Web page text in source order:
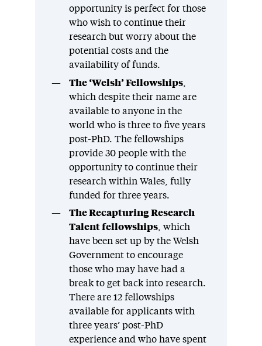
opportunity is perfect for those
who wish to continue their
research but worry about the
potential costs and the
availability of funds.
The ‘Welsh’ Fellowships,
which despite their name are
available to anyone in the
world who is three to five years
post-PhD. The fellowships
provide 30 people with the
opportunity to continue their
research within Wales, fully
funded for three years.
The Recapturing Research
Talent fellowships, which
have been set up by the Welsh
Government to encourage
those who may have had a
break to get back into research.
There are 12 fellowships
available for applicants with
three years’ post-PhD
experience and who have spent